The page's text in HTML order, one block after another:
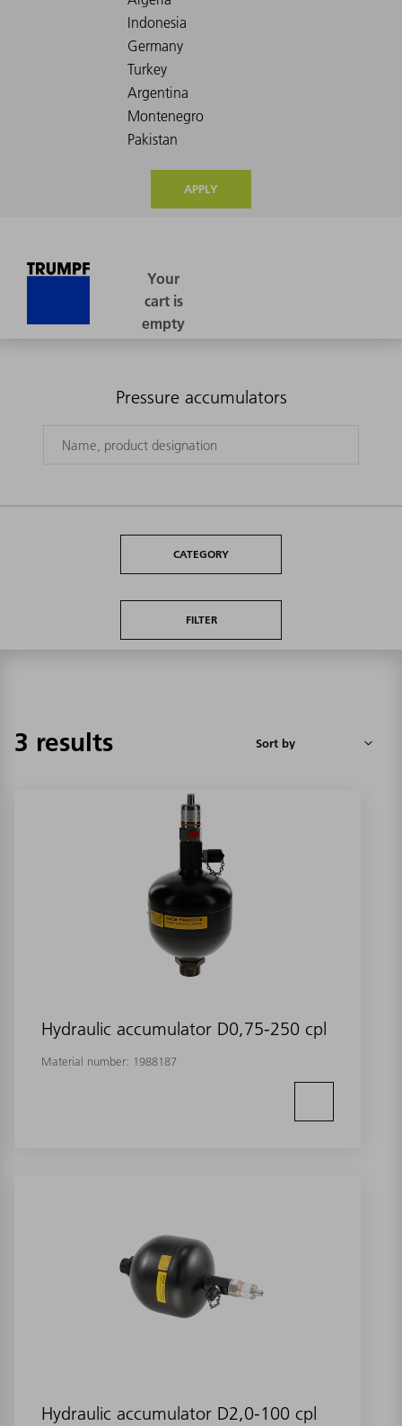
APPLY
Pressure accumulators
CATEGORY
FILTER
3 results
Hydraulic accumulator D0,75-250 cpl
Material number: 1988187
Hydraulic accumulator D2,0-100 cpl